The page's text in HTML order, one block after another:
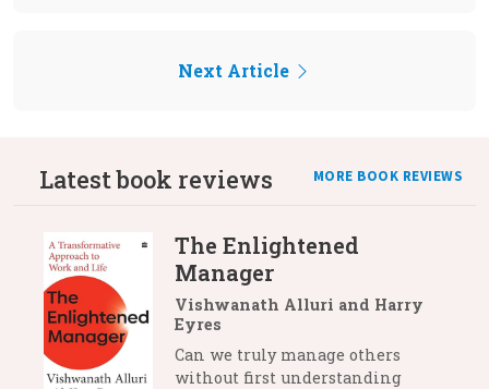
Next Article
Latest book reviews MORE BOOK REVIEWS
The Enlightened
Manager
Vishwanath Alluri and Harry
Eyres
Can we truly manage others
without first understanding